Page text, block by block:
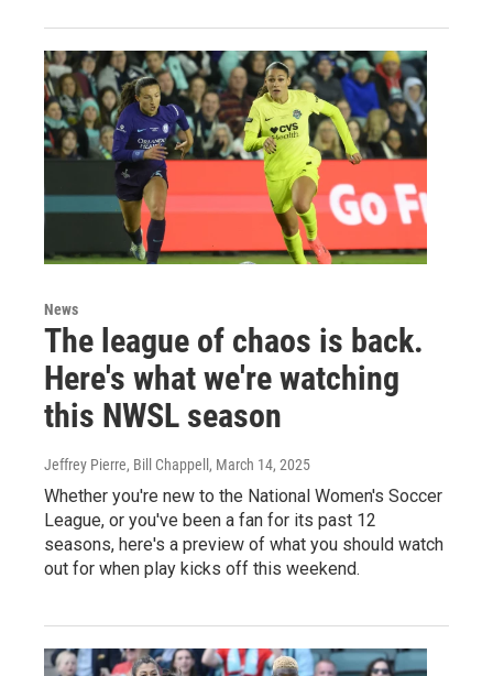
News
The league of chaos is back.
Here's what we're watching
this NWSL season
Jeffrey Pierre, Bill Chappell , March 14, 2025
Whether you're new to the National Women's Soccer
League, or you've been a fan for its past 12
seasons, here's a preview of what you should watch
out for when play kicks off this weekend.